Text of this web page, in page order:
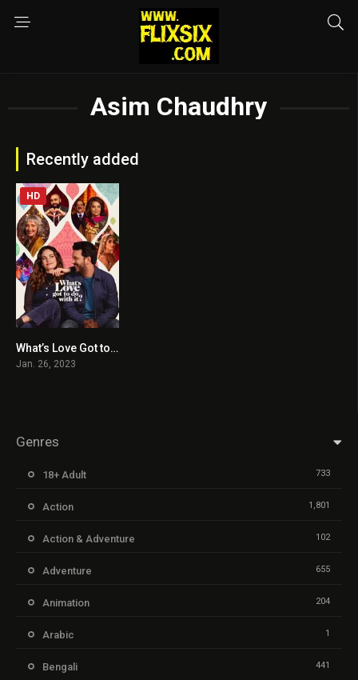
Asim Chaudhry
Recently added
6.4
HD
What’s Love Got to Do with It?
Jan. 26, 2023
Genres
18+ Adult 733
Action 1,801
Action & Adventure 102
Adventure 655
Animation 204
Arabic 1
Bengali 441